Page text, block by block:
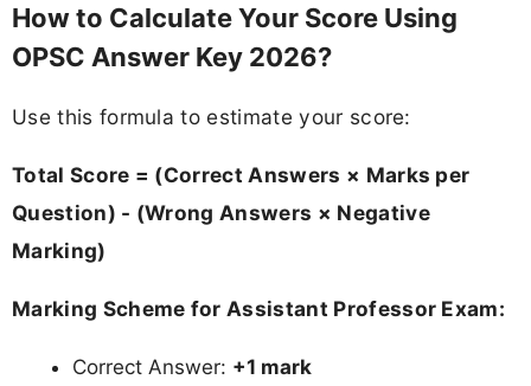
How to Calculate Your Score Using
OPSC Answer Key 2026?
Use this formula to estimate your score:
Total Score = (Correct Answers × Marks per
Question) - (Wrong Answers × Negative
Marking)
Marking Scheme for Assistant Professor Exam:
Correct Answer: +1 mark